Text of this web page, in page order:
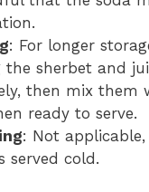
: For longer
the sherbet and
then mix them
ready to serve.
: Not
served cold.